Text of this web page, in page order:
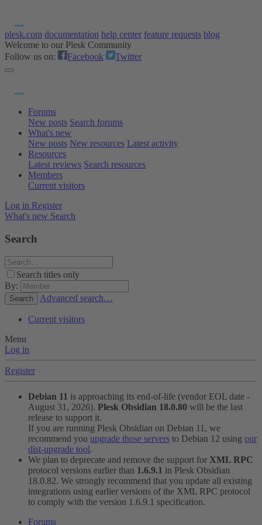
plesk.com documentation help center feature requests blog
Welcome to our Plesk Community
Follow us on:
Facebook Twitter
Forums
New posts Search forums
What's new
New posts New resources Latest activity
Resources
Latest reviews Search resources
Members
Current visitors
Log in Register
What's new Search
Search
Search titles only
By:
Search Advanced search…
Current visitors
Menu
Log in
Register
Debian 11 is approaching its end-of-life (vendor EOL date -
August 31, 2026). Plesk Obsidian 18.0.80 will be the last
release to support it.
If you are running Plesk Obsidian on Debian 11, we
recommend you upgrade those servers to Debian 12 using our
dist-upgrade tool.
We plan to deprecate and remove the support for XML RPC
protocol versions earlier than 1.6.9.1 in Plesk Obsidian
18.0.82. We strongly recommend that you update all existing
integrations using earlier versions of the XML RPC protocol
to comply with the version 1.6.9.1 specification.
Forums